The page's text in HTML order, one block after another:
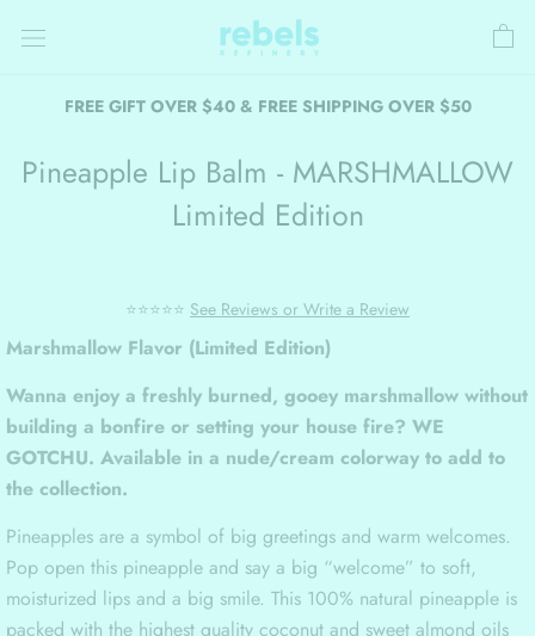
FREE GIFT OVER $40 & FREE SHIPPING OVER $50
Pineapple Lip Balm - MARSHMALLOW
Limited Edition
⭐⭐⭐⭐⭐ See Reviews or Write a Review
Marshmallow Flavor (Limited Edition)
Wanna enjoy a freshly burned, gooey marshmallow without
building a bonfire or setting your house fire? WE
GOTCHU. Available in a nude/cream colorway to add to
the collection.
Pineapples are a symbol of big greetings and warm welcomes.
Pop open this pineapple and say a big “welcome” to soft,
moisturized lips and a big smile. This 100% natural pineapple is
packed with the highest quality coconut and sweet almond oils